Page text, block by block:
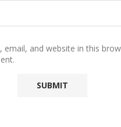
email, and website in this